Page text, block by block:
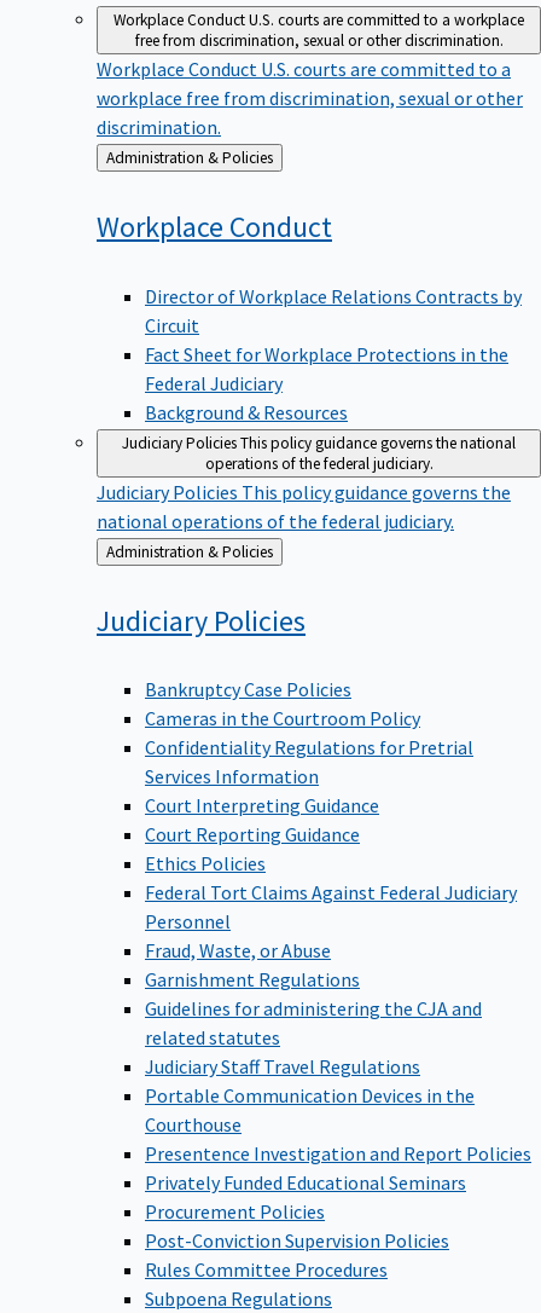
Workplace ConductU.S. courts are committed to a workplace
free from discrimination, sexual or other discrimination.
Workplace Conduct U.S. courts are committed to a
workplace free from discrimination, sexual or other
discrimination.
Back
to
Administration & Policies
Workplace Conduct
Director of Workplace Relations Contracts by
Circuit
Fact Sheet for Workplace Protections in the
Federal Judiciary
Background & Resources
Judiciary PoliciesThis policy guidance governs the national
operations of the federal judiciary.
Judiciary Policies This policy guidance governs the
national operations of the federal judiciary.
Back
to
Administration & Policies
Judiciary Policies
Bankruptcy Case Policies
Cameras in the Courtroom Policy
Confidentiality Regulations for Pretrial
Services Information
Court Interpreting Guidance
Court Reporting Guidance
Ethics Policies
Federal Tort Claims Against Federal Judiciary
Personnel
Fraud, Waste, or Abuse
Garnishment Regulations
Guidelines for administering the CJA and
related statutes
Judiciary Staff Travel Regulations
Portable Communication Devices in the
Courthouse
Presentence Investigation and Report Policies
Privately Funded Educational Seminars
Procurement Policies
Post-Conviction Supervision Policies
Rules Committee Procedures
Subpoena Regulations